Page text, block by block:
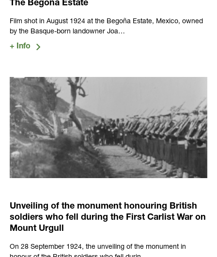
The Begoña Estate
Film shot in August 1924 at the Begoña Estate, Mexico, owned
by the Basque-born landowner Joa…
Unveiling of the monument honouring British
soldiers who fell during the First Carlist War on
Mount Urgull
On 28 September 1924, the unveiling of the monument in